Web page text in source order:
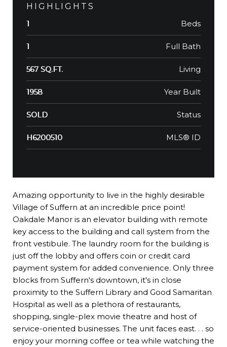
HIGHLIGHTS
1 Beds
1 Full Bath
567 SQ.FT. Living
1958 Year Built
SOLD Status
H6200510 MLS® ID
Amazing opportunity to live in the highly desirable
Village of Suffern at an incredible price point!
Oakdale Manor is an elevator building with remote
key access to the building and call system from the
front vestibule. The laundry room for the building is
just off the lobby and offers coin or credit card
payment system for added convenience. Only three
blocks from Suffern's downtown, it's in close
proximity to the Suffern Library and Good Samaritan
Hospital as well as a plethora of restaurants,
shopping, single-plex movie theatre and host of
service-oriented businesses. The unit faces east. . . so
enjoy your morning coffee or tea while watching the